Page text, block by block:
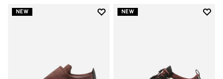
NEW
Add to wishlist
NEW
Add